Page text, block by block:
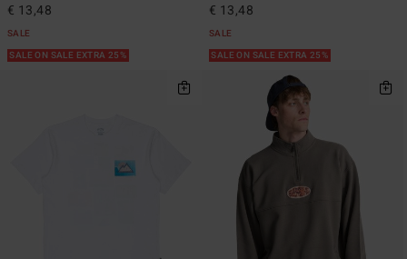
€ 13,48
SALE
SALE ON SALE EXTRA 25%
€ 13,48
SALE
SALE ON SALE EXTRA 25%